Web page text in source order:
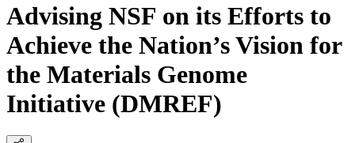
Advising NSF on its Efforts to
Achieve the Nation’s Vision for
the Materials Genome
Initiative (DMREF)